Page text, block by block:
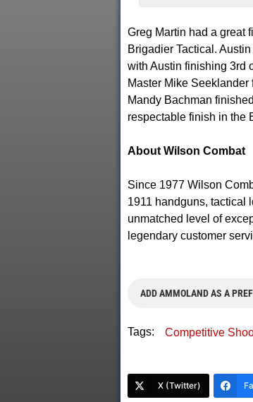
Greg Martin had a great
Brigadier Tactical.
with Austin finishing 3rd
Master Mike
Mandy Bachman
respectable finish in the
About Wilson Combat
Since 1977 Wilson
1911 handguns, tactical
unmatched level of
legendary customer
ADD AMMOLAND AS A
Tags: Competitive
X (Twitter)